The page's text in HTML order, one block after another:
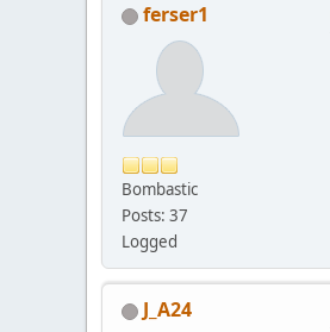
ferser1
Bombastic
Posts: 37
Logged
J_A24